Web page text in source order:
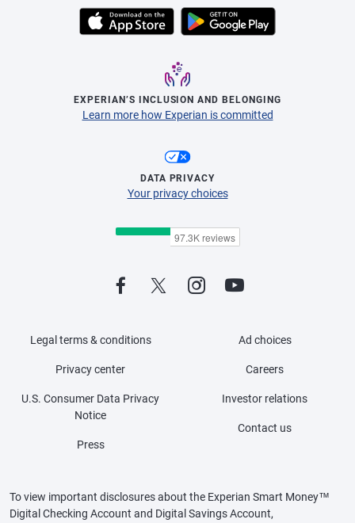
EXPERIAN’S INCLUSION AND BELONGING
Learn more how Experian is committed
DATA PRIVACY
Your privacy choices
Legal terms & conditions
Privacy center
U.S. Consumer Data Privacy
Notice
Press
Ad choices
Careers
Investor relations
Contact us
To view important disclosures about the Experian Smart Money™
Digital Checking Account and Digital Savings Account,